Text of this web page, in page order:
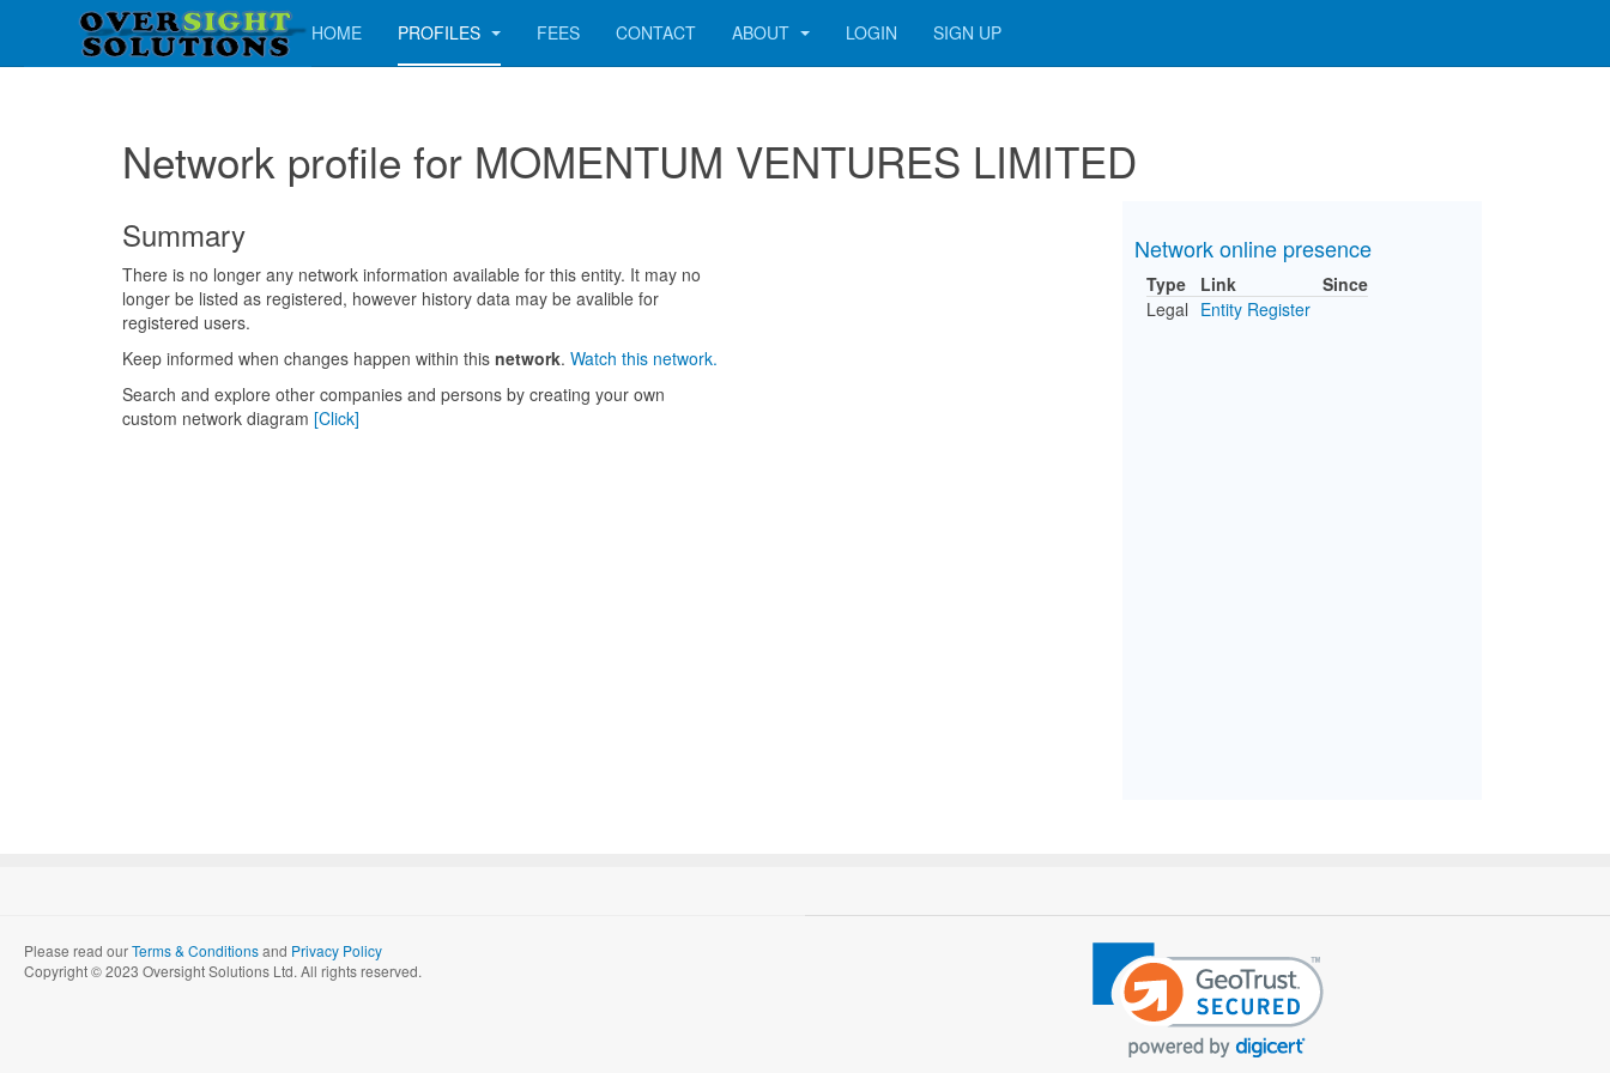
HOME PROFILES FEES CONTACT ABOUT LOGIN SIGN UP
Network profile for MOMENTUM VENTURES LIMITED
Summary
There is no longer any network information available for this entity. It may no
longer be listed as registered, however history data may be avalible for
registered users.
Keep informed when changes happen within this network. Watch this network.
Search and explore other companies and persons by creating your own
custom network diagram [Click]
Network online presence
Type Link
Since
Legal Entity Register
Please read ourTerms & Conditionsand Privacy Policy
Copyright © 2023 Oversight Solutions Ltd. All rights reserved.